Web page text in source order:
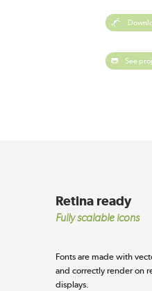
See
Retina ready
Fully scalable icons
Fonts are made with
and correctly render on
displays.